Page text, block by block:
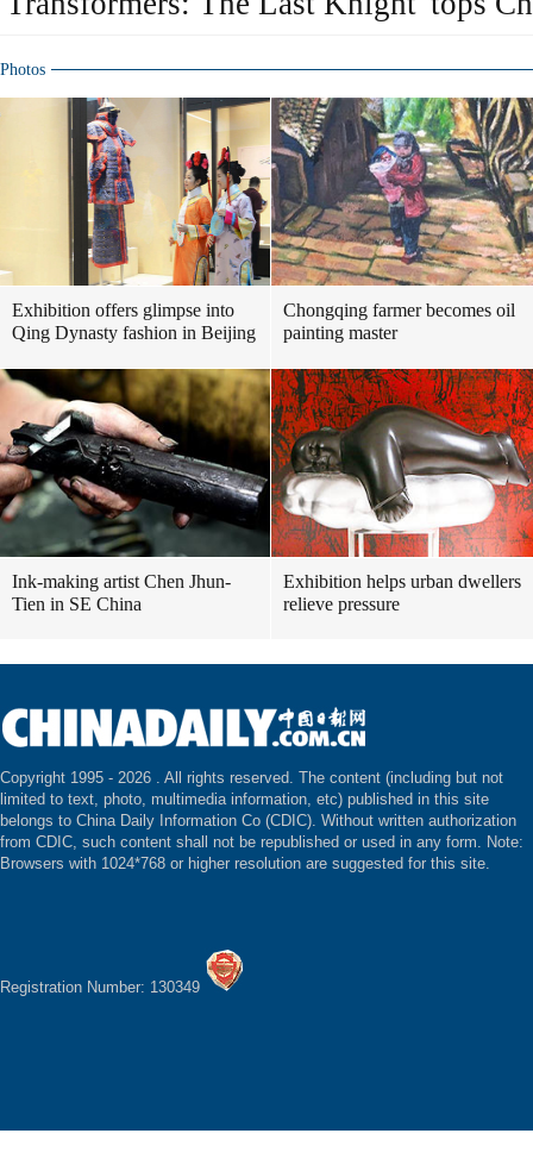
Photos
Exhibition offers glimpse into
Qing Dynasty fashion in Beijing
Chongqing farmer becomes oil
painting master
Ink-making artist Chen Jhun-
Tien in SE China
Exhibition helps urban dwellers
relieve pressure
Copyright 1995 - 2026 . All rights reserved. The content (including but not
limited to text, photo, multimedia information, etc) published in this site
belongs to China Daily Information Co (CDIC). Without written authorization
from CDIC, such content shall not be republished or used in any form. Note:
Browsers with 1024*768 or higher resolution are suggested for this site.
Registration Number: 130349